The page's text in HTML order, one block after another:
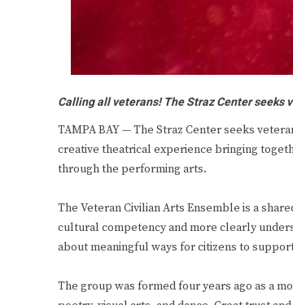
Calling all veterans! The Straz Center
TAMPA BAY — The Straz Center seeks
creative theatrical experience bringing
through the performing arts.
The Veteran Civilian Arts Ensemble is a
cultural competency and more clearly
about meaningful ways for citizens to
The group was formed four years ago as a